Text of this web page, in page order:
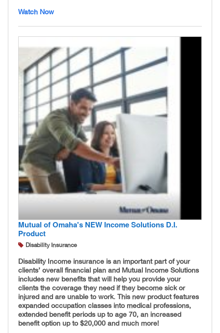
Watch Now
Mutual of Omaha's NEW Income Solutions D.I.
Product
Disability Insurance
Disability Income insurance is an important part of your
clients’ overall financial plan and Mutual Income Solutions
includes new benefits that will help you provide your
clients the coverage they need if they become sick or
injured and are unable to work. This new product features
expanded occupation classes into medical professions,
extended benefit periods up to age 70, an increased
benefit option up to $20,000 and much more!